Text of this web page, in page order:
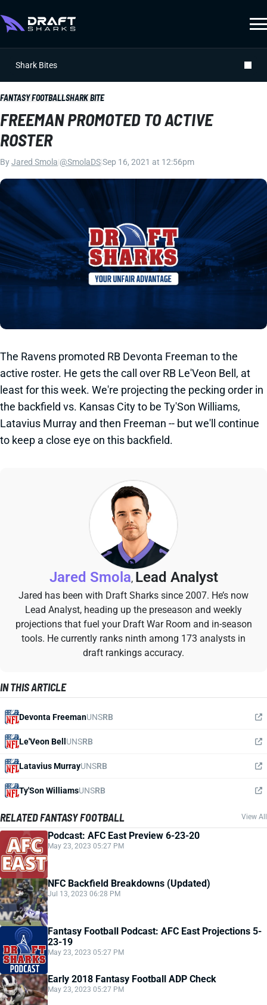
Shark Bites
FANTASY FOOTBALLSHARK BITE
FREEMAN PROMOTED TO ACTIVE
ROSTER
ByJared Smola @SmolaDSSep 16, 2021 at 12:56pm
The Ravens promoted RB Devonta Freeman to the
active roster. He gets the call over RB Le'Veon Bell, at
least for this week. We're projecting the pecking order in
the backfield vs. Kansas City to be Ty'Son Williams,
Latavius Murray and then Freeman -- but we'll continue
to keep a close eye on this backfield.
Jared Smola, Lead Analyst
Jared has been with Draft Sharks since 2007. He’s now
Lead Analyst, heading up the preseason and weekly
projections that fuel your Draft War Room and in-season
tools. He currently ranks ninth among 173 analysts in
draft rankings accuracy.
IN THIS ARTICLE
Devonta FreemanUNSRB
Le'Veon Bell UNSRB
Latavius MurrayUNSRB
Ty'Son WilliamsUNSRB
RELATED FANTASY FOOTBALL View All
Podcast: AFC East Preview 6-23-20
May 23, 2023 05:27 PM
NFC Backfield Breakdowns (Updated)
Jul 13, 2023 06:28 PM
Fantasy Football Podcast: AFC East Projections 5-
23-19
May 23, 2023 05:27 PM
Early 2018 Fantasy Football ADP Check
May 23, 2023 05:27 PM